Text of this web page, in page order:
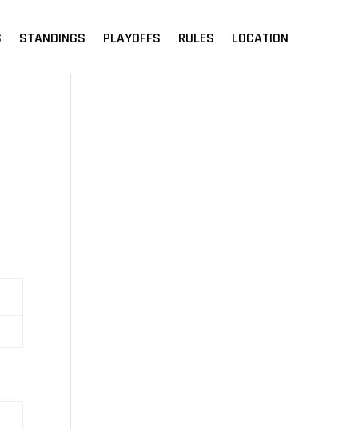
STANDINGS PLAYOFFS RULES LOCATION